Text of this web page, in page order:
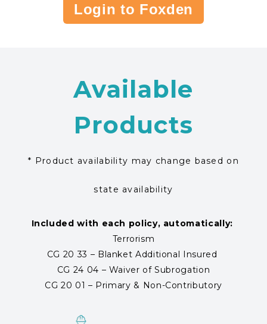
Login to Foxden
Available
Products
* Product availability may change based on
state availability
Included with each policy, automatically:
Terrorism
CG 20 33 – Blanket Additional Insured
CG 24 04 – Waiver of Subrogation
CG 20 01 – Primary & Non-Contributory